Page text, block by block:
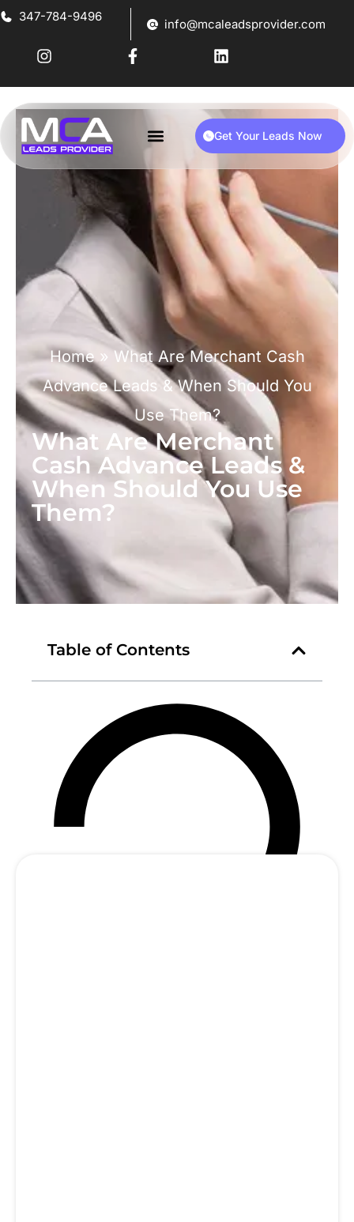
347-784-9496
info@mcaleadsprovider.com
Get Your Leads Now
Home» What Are Merchant Cash
Advance Leads & When Should You
Use Them?
What Are Merchant
Cash Advance Leads &
When Should You Use
Them?
Table of Contents